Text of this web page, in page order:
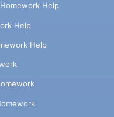
Help
Help
Help